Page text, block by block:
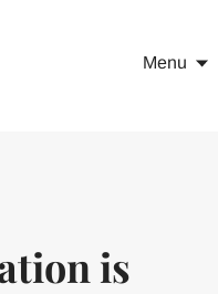
Menu
is